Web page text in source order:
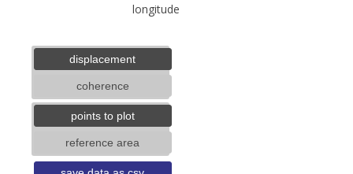
longitude
displacement
coherence
points to plot
reference area